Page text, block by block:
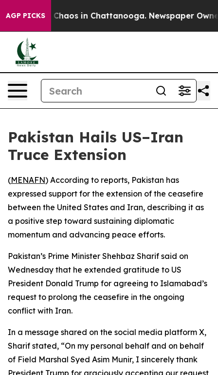
AGP PICKS
Collapse Chaos in Chattanooga. Newspaper Owner
Pakistan Hails US–Iran
Truce Extension
(MENAFN) According to reports, Pakistan has
expressed support for the extension of the ceasefire
between the United States and Iran, describing it as
a positive step toward sustaining diplomatic
momentum and advancing peace efforts.
Pakistan’s Prime Minister Shehbaz Sharif said on
Wednesday that he extended gratitude to US
President Donald Trump for agreeing to Islamabad’s
request to prolong the ceasefire in the ongoing
conflict with Iran.
In a message shared on the social media platform X,
Sharif stated, “On my personal behalf and on behalf
of Field Marshal Syed Asim Munir, I sincerely thank
President Trump for graciously accepting our request